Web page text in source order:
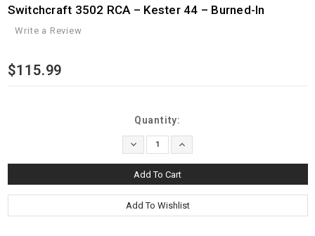
Switchcraft 3502 RCA – Kester 44 – Burned-In
Write a Review
$115.99
Quantity:
Decrease
Quantity: Increase
Quantity: